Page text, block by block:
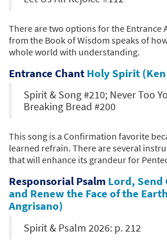
There are two options for the Entrance
from the Book of Wisdom speaks of
whole world with understanding.
Entrance Chant Holy Spirit
Spirit & Song #210; Never Too
Breaking Bread #200
This song is a Confirmation favorite
learned refrain. There are several
that will enhance its grandeur for
Responsorial Psalm Lord, Send
and Renew the Face of the
Angrisano)
Spirit & Psalm 2026: p. 212